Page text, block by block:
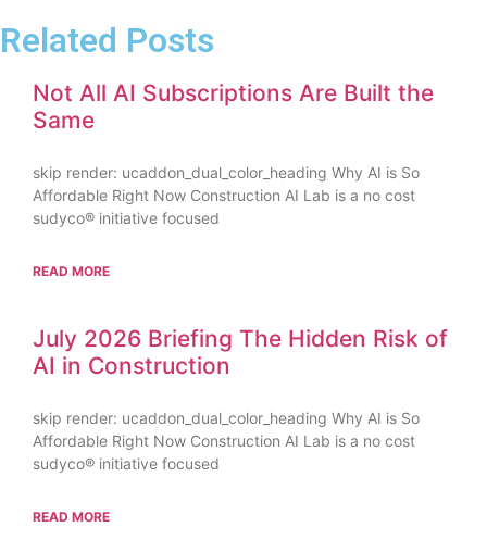
Related Posts
Not All AI Subscriptions Are Built the
Same
skip render: ucaddon_dual_color_heading Why AI is So
Affordable Right Now Construction AI Lab is a no cost
sudyco® initiative focused
READ MORE
July 2026 Briefing The Hidden Risk of
AI in Construction
skip render: ucaddon_dual_color_heading Why AI is So
Affordable Right Now Construction AI Lab is a no cost
sudyco® initiative focused
READ MORE